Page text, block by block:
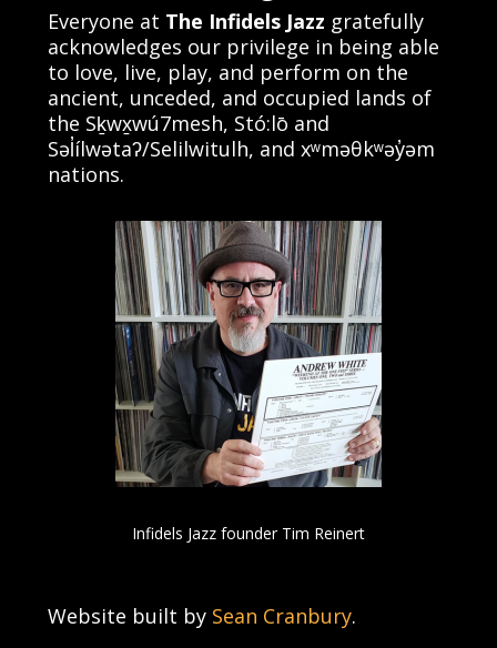
Everyone at The Infidels Jazz gratefully
acknowledges our privilege in being able
to love, live, play, and perform on the
ancient, unceded, and occupied lands of
the Sḵwx̱wú7mesh, Stó:lō and
Səl̓ílwətaʔ/Selilwitulh, and xʷməθkʷəy̓əm
nations.
Infidels Jazz founder Tim Reinert
Website built by Sean Cranbury.